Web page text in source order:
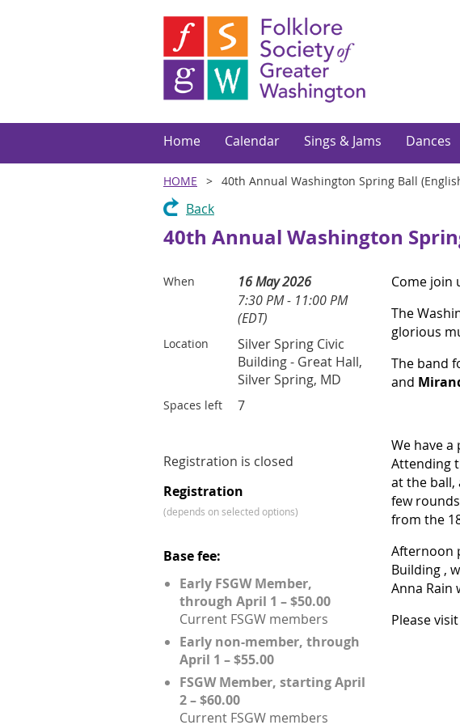
Home Calendar Sings & Jams Dances
HOME 40th Annual Washington Spring Ball
Back
40th Annual Washington
When
16 May 2026
7:30 PM - 11:00 PM
(EDT)
Location
Silver Spring Civic
Building - Great Hall,
Silver Spring, MD
Spaces left 7
Registration
(depends on selected options)
Base fee:
Early FSGW Member,
through April 1 – $50.00
Current FSGW members
Early non-member, through
April 1 – $55.00
FSGW Member, starting April
2 – $60.00
Current FSGW members
Registration is closed
Come join
The
glorious
The band
and
We have
Attending
at the
few
from the
Afternoon
Building ,
Anna Rain
Please